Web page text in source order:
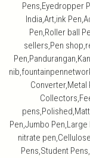
Pens,Eyedropper
India,Art,ink
Pen,Roller ball
sellers,Pen
Pen,Jumbo
nitrate
Pens,Student